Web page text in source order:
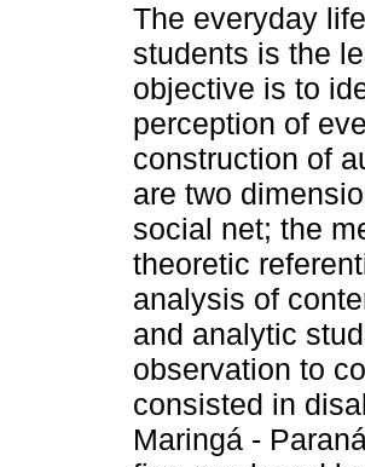
The everyday
students is the
objective is to
perception of
construction of
are two
social net; the
theoretic
analysis of
and analytic
observation to
consisted in
Maringá -